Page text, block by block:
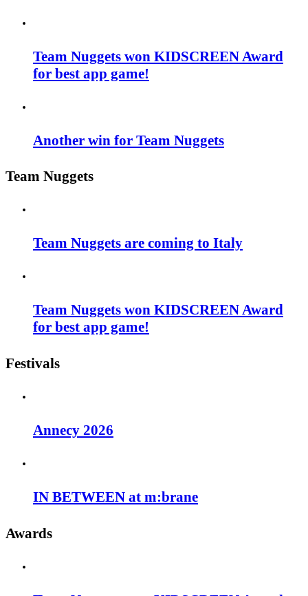
Team Nuggets won KIDSCREEN Award
for best app game!
Another win for Team Nuggets
Team Nuggets
Team Nuggets are coming to Italy
Team Nuggets won KIDSCREEN Award
for best app game!
Festivals
Annecy 2026
IN BETWEEN at m:brane
Awards